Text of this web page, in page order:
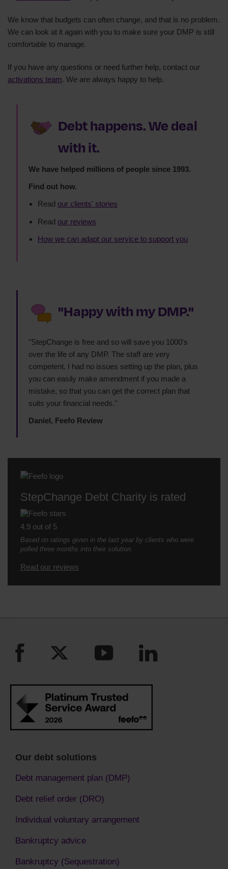
We know that budgets can often change, and that is no problem.
We can look at it again with you to make sure your DMP is still
comfortable to manage.
If you have any questions or need further help, contact our
activations team. We are always happy to help.
Debt happens. We deal
with it.
We have helped millions of people since 1993.
Find out how.
Read our clients' stories
Read our reviews
How we can adapt our service to support you
"Happy with my DMP."
"StepChange is free and so will save you 1000's
over the life of any DMP. The staff are very
competent. I had no issues setting up the plan, plus
you can easily make amendment if you made a
mistake, so that you can get the correct plan that
suits your financial needs."
Daniel, Feefo Review
StepChange Debt Charity is rated
4.9 out of 5
Based on ratings given in the last year by clients who were
polled three months into their solution.
Read our reviews
Our debt solutions
Debt management plan (DMP)
Debt relief order (DRO)
Individual voluntary arrangement
Bankruptcy advice
Bankruptcy (Sequestration)